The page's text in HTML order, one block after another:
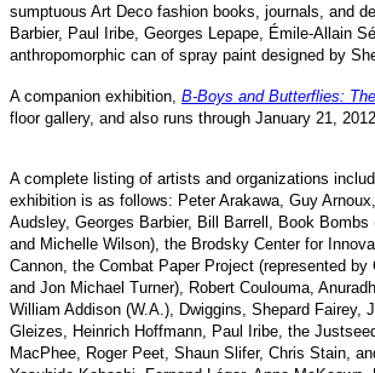
sumptuous Art Deco fashion books, journals, and
Barbier, Paul Iribe, Georges Lepape, Émile-Allain
anthropomorphic can of spray paint designed by
A companion exhibition, B-Boys and Butterflies:
floor gallery, and also runs through January 21, 2012.
A complete listing of artists and organizations
exhibition is as follows: Peter Arakawa, Guy
Audsley, Georges Barbier, Bill Barrell, Book Bombs
and Michelle Wilson), the Brodsky Center for
Cannon, the Combat Paper Project (represented
and Jon Michael Turner), Robert Coulouma,
William Addison (W.A.), Dwiggins, Shepard Fairey,
Gleizes, Heinrich Hoffmann, Paul Iribe, the
MacPhee, Roger Peet, Shaun Slifer, Chris Stain,